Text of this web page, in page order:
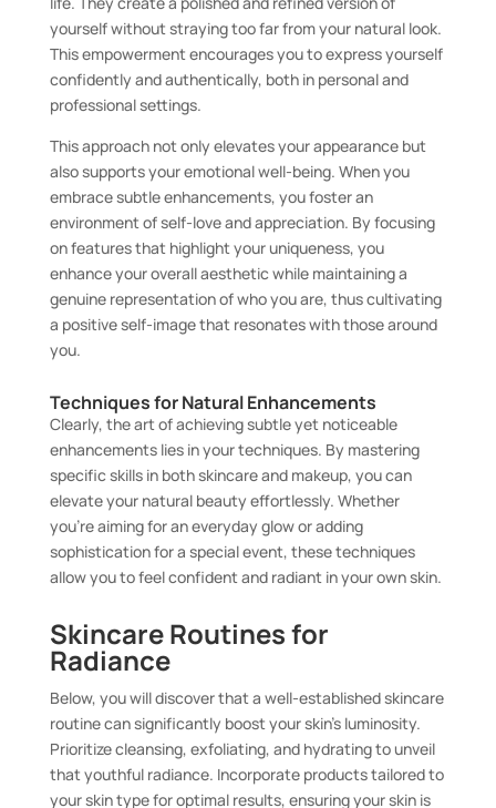
yourself without straying too far from your natural look.
This empowerment encourages you to express yourself
confidently and authentically, both in personal and
professional settings.
This approach not only elevates your appearance but
also supports your emotional well-being. When you
embrace subtle enhancements, you foster an
environment of self-love and appreciation. By focusing
on features that highlight your uniqueness, you
enhance your overall aesthetic while maintaining a
genuine representation of who you are, thus cultivating
a positive self-image that resonates with those around
you.
Techniques for Natural Enhancements
Clearly, the art of achieving subtle yet noticeable
enhancements lies in your techniques. By mastering
specific skills in both skincare and makeup, you can
elevate your natural beauty effortlessly. Whether
you’re aiming for an everyday glow or adding
sophistication for a special event, these techniques
allow you to feel confident and radiant in your own skin.
Skincare Routines for
Radiance
Below, you will discover that a well-established skincare
routine can significantly boost your skin’s luminosity.
Prioritize cleansing, exfoliating, and hydrating to unveil
that youthful radiance. Incorporate products tailored to
your skin type for optimal results, ensuring your skin is